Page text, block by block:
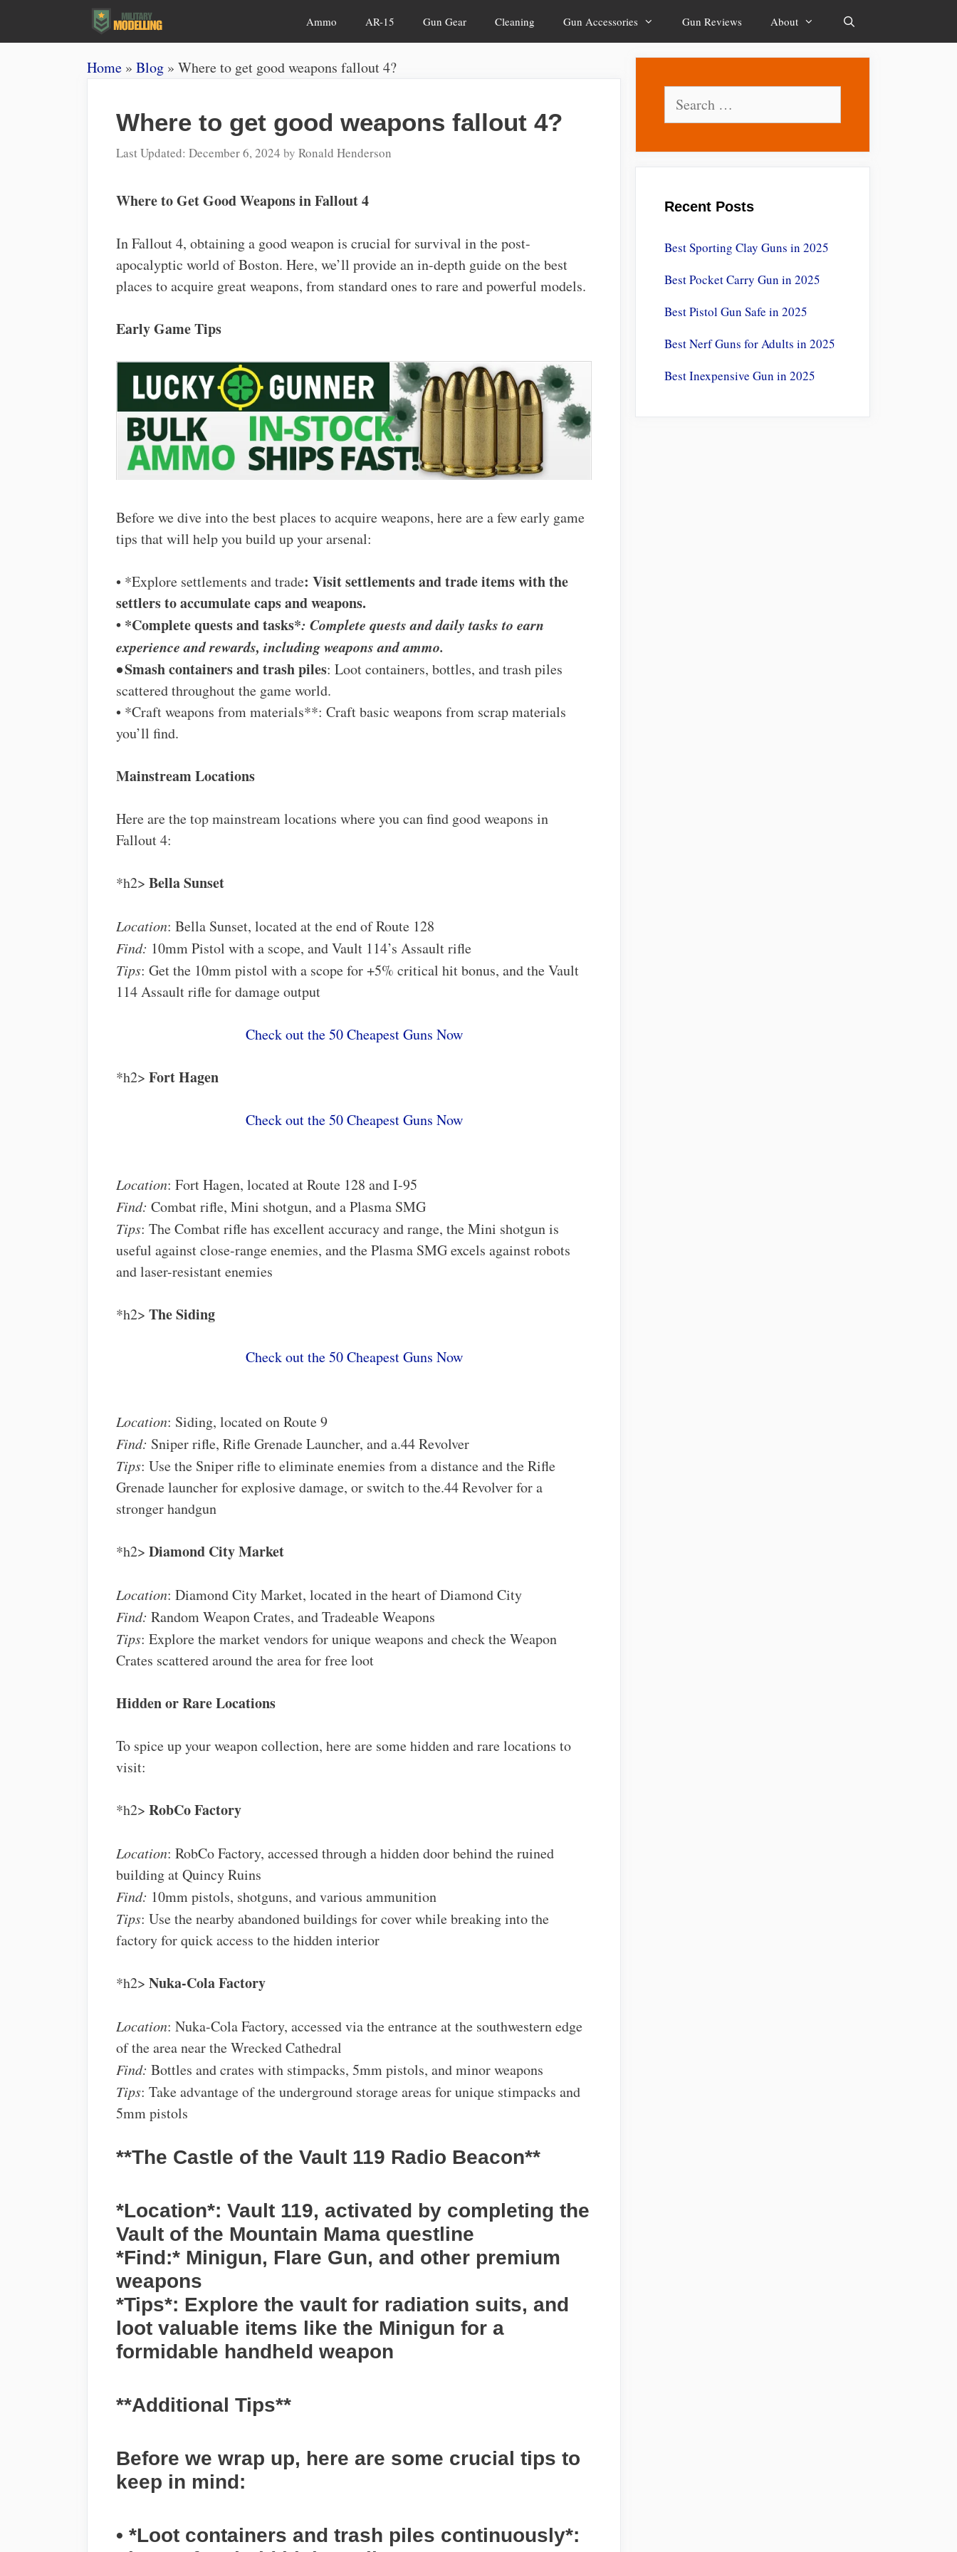
Ammo AR-15 Gun Gear Cleaning Gun Accessories Gun Reviews About
Home » Blog » Where to get good weapons fallout 4?
Where to get good weapons fallout 4?
December 6, 2024 by Ronald Henderson
Where to Get Good Weapons in Fallout 4
In Fallout 4, obtaining a good weapon is crucial for survival in the post-
apocalyptic world of Boston. Here, we’ll provide an in-depth guide on the best
places to acquire great weapons, from standard ones to rare and powerful models.
Early Game Tips
Before we dive into the best places to acquire weapons, here are a few early game
tips that will help you build up your arsenal:
• *Explore settlements and trade: Visit settlements and trade items with the
settlers to accumulate caps and weapons.
• *Complete quests and tasks*: Complete quests and daily tasks to earn
experience and rewards, including weapons and ammo.
•Smash containers and trash piles: Loot containers, bottles, and trash piles
scattered throughout the game world.
• *Craft weapons from materials**: Craft basic weapons from scrap materials
you’ll find.
Mainstream Locations
Here are the top mainstream locations where you can find good weapons in
Fallout 4:
*h2> Bella Sunset
Location: Bella Sunset, located at the end of Route 128
Find: 10mm Pistol with a scope, and Vault 114’s Assault rifle
Tips: Get the 10mm pistol with a scope for +5% critical hit bonus, and the Vault
114 Assault rifle for damage output
Check out the 50 Cheapest Guns Now
*h2> Fort Hagen
Check out the 50 Cheapest Guns Now
Location: Fort Hagen, located at Route 128 and I-95
Find: Combat rifle, Mini shotgun, and a Plasma SMG
Tips: The Combat rifle has excellent accuracy and range, the Mini shotgun is
useful against close-range enemies, and the Plasma SMG excels against robots
and laser-resistant enemies
*h2> The Siding
Check out the 50 Cheapest Guns Now
Location: Siding, located on Route 9
Find: Sniper rifle, Rifle Grenade Launcher, and a.44 Revolver
Tips: Use the Sniper rifle to eliminate enemies from a distance and the Rifle
Grenade launcher for explosive damage, or switch to the.44 Revolver for a
stronger handgun
*h2> Diamond City Market
Location: Diamond City Market, located in the heart of Diamond City
Find: Random Weapon Crates, and Tradeable Weapons
Tips: Explore the market vendors for unique weapons and check the Weapon
Crates scattered around the area for free loot
Hidden or Rare Locations
To spice up your weapon collection, here are some hidden and rare locations to
visit:
*h2> RobCo Factory
Location: RobCo Factory, accessed through a hidden door behind the ruined
building at Quincy Ruins
Find: 10mm pistols, shotguns, and various ammunition
Tips: Use the nearby abandoned buildings for cover while breaking into the
factory for quick access to the hidden interior
*h2> Nuka-Cola Factory
Location: Nuka-Cola Factory, accessed via the entrance at the southwestern edge
of the area near the Wrecked Cathedral
Find: Bottles and crates with stimpacks, 5mm pistols, and minor weapons
Tips: Take advantage of the underground storage areas for unique stimpacks and
5mm pistols
**The Castle of the Vault 119 Radio Beacon**
*Location*: Vault 119, activated by completing the
Vault of the Mountain Mama questline
*Find:* Minigun, Flare Gun, and other premium
weapons
*Tips*: Explore the vault for radiation suits, and
loot valuable items like the Minigun for a
formidable handheld weapon
**Additional Tips**
Before we wrap up, here are some crucial tips to
keep in mind:
• *Loot containers and trash piles continuously*:
for:
Recent Posts
Best Sporting Clay Guns in 2025
Best Pocket Carry Gun in 2025
Best Pistol Gun Safe in 2025
Best Nerf Guns for Adults in 2025
Best Inexpensive Gun in 2025